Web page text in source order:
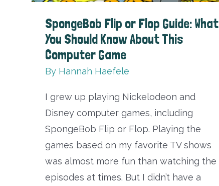
SpongeBob Flip or Flop Guide: What
You Should Know About This
Computer Game
By Hannah Haefele
I grew up playing Nickelodeon and
Disney computer games, including
SpongeBob Flip or Flop. Playing the
games based on my favorite TV shows
was almost more fun than watching the
episodes at times. But I didn’t have a